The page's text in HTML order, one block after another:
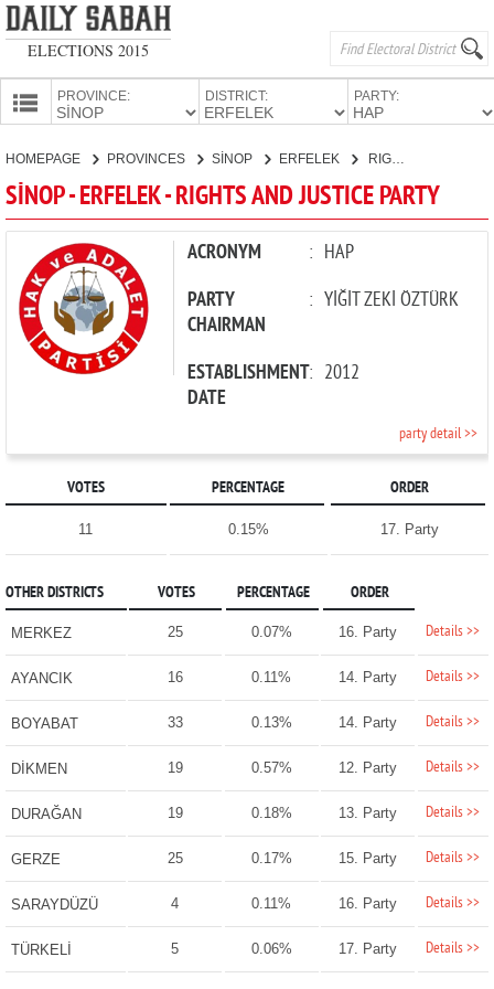
ELECTIONS 2015
PROVINCE: DISTRICT: PARTY:
CANDIDATES
PARTIES
HOMEPAGE PROVINCES SİNOP ERFELEK RIGHTS AND JUSTICE PARTY
SİNOP - ERFELEK - RIGHTS AND JUSTICE PARTY
ACRONYM : HAP
PARTY
CHAIRMAN
: YİĞİT ZEKİ ÖZTÜRK
ESTABLISHMENT
DATE
: 2012
party detail >>
VOTES PERCENTAGE ORDER
11 0.15% 17. Party
OTHER DISTRICTS VOTES PERCENTAGE ORDER
MERKEZ 25 0.07% 16. Party Details >>
AYANCIK 16 0.11% 14. Party Details >>
BOYABAT 33 0.13% 14. Party Details >>
DİKMEN 19 0.57% 12. Party Details >>
DURAĞAN 19 0.18% 13. Party Details >>
GERZE 25 0.17% 15. Party Details >>
SARAYDÜZÜ 4 0.11% 16. Party Details >>
TÜRKELİ 5 0.06% 17. Party Details >>